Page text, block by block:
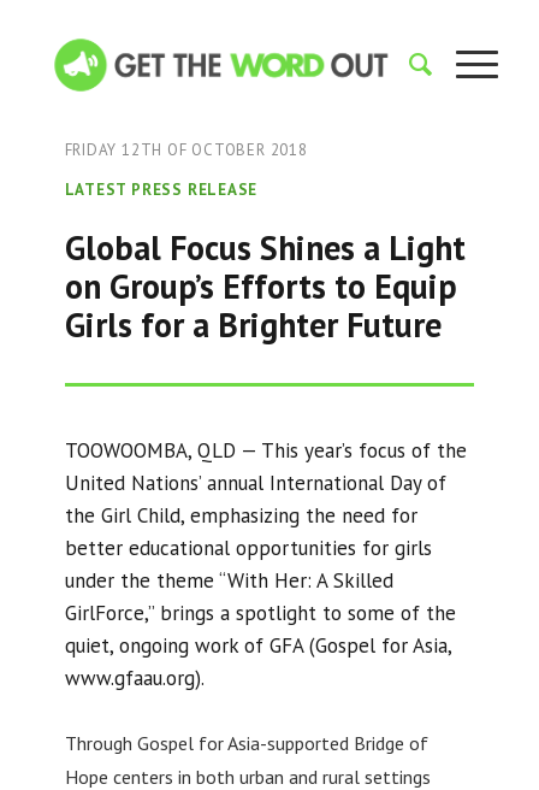
FRIDAY 12TH OF OCTOBER 2018
LATEST PRESS RELEASE
Global Focus Shines a Light
on Group’s Efforts to Equip
Girls for a Brighter Future
TOOWOOMBA, QLD — This year’s focus of the
United Nations’ annual International Day of
the Girl Child, emphasizing the need for
better educational opportunities for girls
under the theme “With Her: A Skilled
GirlForce,” brings a spotlight to some of the
quiet, ongoing work of GFA (Gospel for Asia,
www.gfaau.org).
Through Gospel for Asia-supported Bridge of
Hope centers in both urban and rural settings